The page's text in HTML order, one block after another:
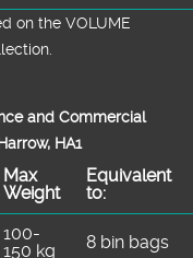
on the VOLUME
and Commercial
HA1
Max
Weight
Equivalent
to:
100-
150 kg
8 bin bags